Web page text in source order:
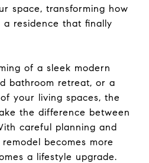
space, transforming how
residence that finally
of a sleek modern
bathroom retreat, or a
your living spaces, the
the difference between
careful planning and
becomes more
a lifestyle upgrade.